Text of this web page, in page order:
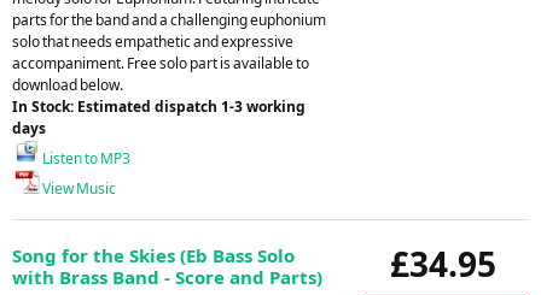
parts for the band and a challenging euphonium
solo that needs empathetic and expressive
accompaniment. Free solo part is available to
download below.
In Stock: Estimated dispatch 1-3 working
days
Listen to MP3
View Music
£34.95
Song for the Skies (Eb Bass Solo
with Brass Band - Score and Parts)